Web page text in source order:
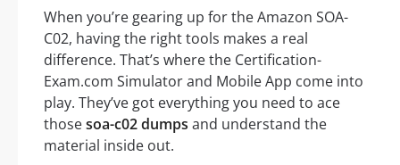
When you’re gearing up for the Amazon SOA-
C02, having the right tools makes a real
difference. That’s where the Certification-
Exam.com Simulator and Mobile App come into
play. They’ve got everything you need to ace
thosesoa-c02 dumps and understand the
material inside out.